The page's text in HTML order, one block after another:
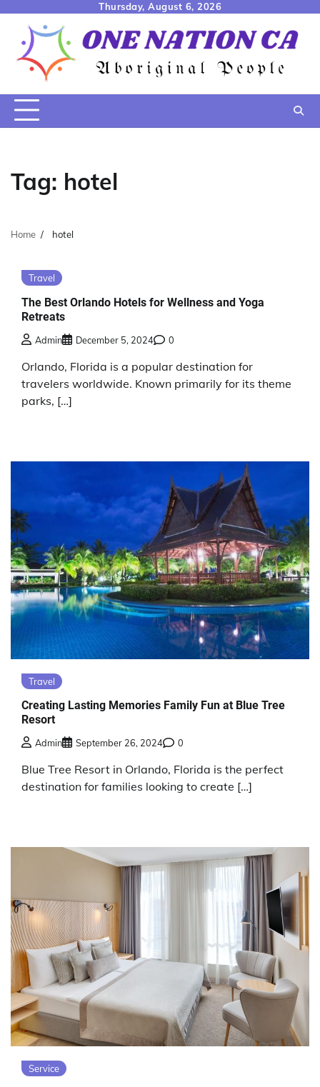
content
Thursday, August 6, 2026
Tag: hotel
Home hotel
Travel
The Best Orlando Hotels for Wellness and Yoga
Retreats
Admin December 5, 2024 0
Orlando, Florida is a popular destination for
travelers worldwide. Known primarily for its theme
parks, […]
Travel
Creating Lasting Memories Family Fun at Blue Tree
Resort
Admin September 26, 2024 0
Blue Tree Resort in Orlando, Florida is the perfect
destination for families looking to create […]
Service